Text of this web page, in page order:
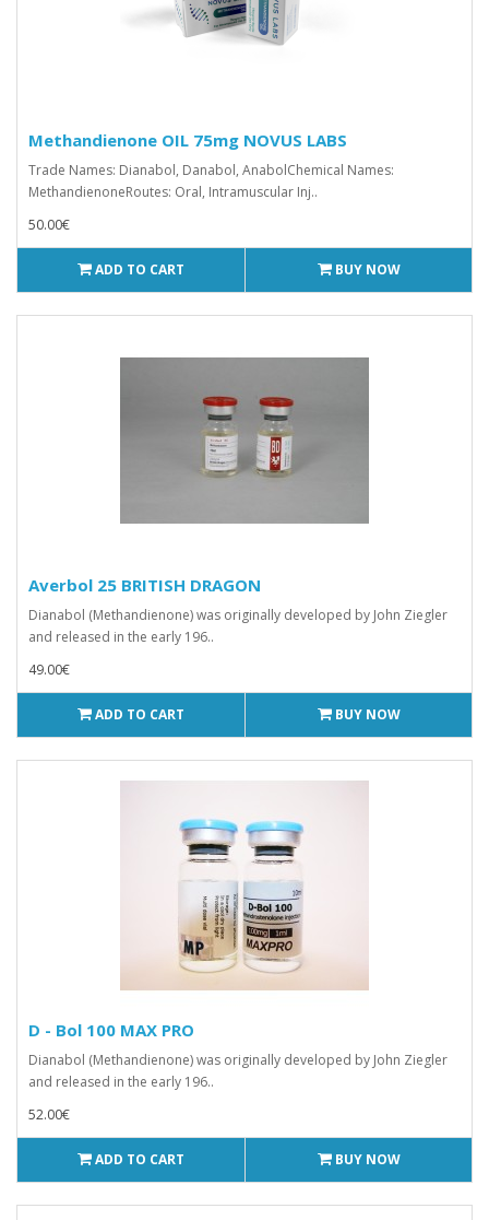
Methandienone OIL 75mg NOVUS LABS
Trade Names: Dianabol, Danabol, AnabolChemical Names:
MethandienoneRoutes: Oral, Intramuscular Inj..
50.00€
ADD TO CART BUY NOW
Averbol 25 BRITISH DRAGON
Dianabol (Methandienone) was originally developed by John Ziegler
and released in the early 196..
49.00€
ADD TO CART BUY NOW
D - Bol 100 MAX PRO
Dianabol (Methandienone) was originally developed by John Ziegler
and released in the early 196..
52.00€
ADD TO CART BUY NOW